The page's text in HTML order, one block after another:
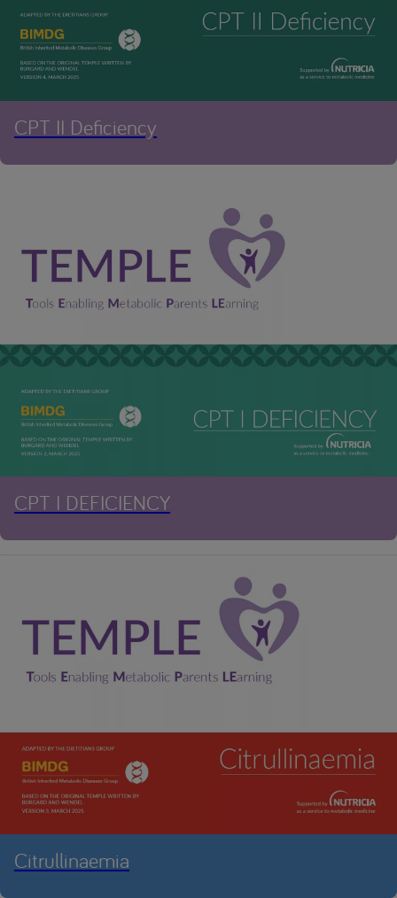
CPT II Deficiency
CPT I DEFICIENCY
Citrullinaemia